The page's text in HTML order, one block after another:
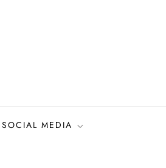
SOCIAL MEDIA